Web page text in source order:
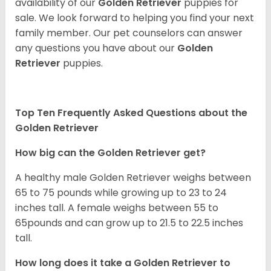
sale. We look forward to helping you find your next
family member. Our pet counselors can answer
any questions you have about our Golden
Retriever puppies.
Top Ten Frequently Asked Questions about the
Golden Retriever
How big can the Golden Retriever get?
A healthy male Golden Retriever weighs between
65 to 75 pounds while growing up to 23 to 24
inches tall. A female weighs between 55 to
65pounds and can grow up to 21.5 to 22.5 inches
tall.
How long does it take a Golden Retriever to